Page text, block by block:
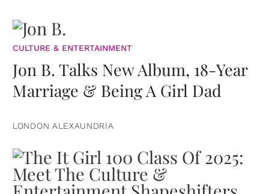
CULTURE & ENTERTAINMENT
Jon B. Talks New Album, 18-Year
Marriage & Being A Girl Dad
LONDON ALEXAUNDRIA